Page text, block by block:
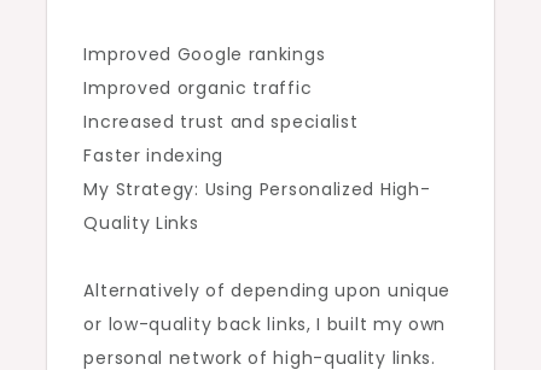
Improved Google rankings
Improved organic traffic
Increased trust and specialist
Faster indexing
My Strategy: Using Personalized High-
Quality Links
Alternatively of depending upon unique
or low-quality back links, I built my own
personal network of high-quality links.